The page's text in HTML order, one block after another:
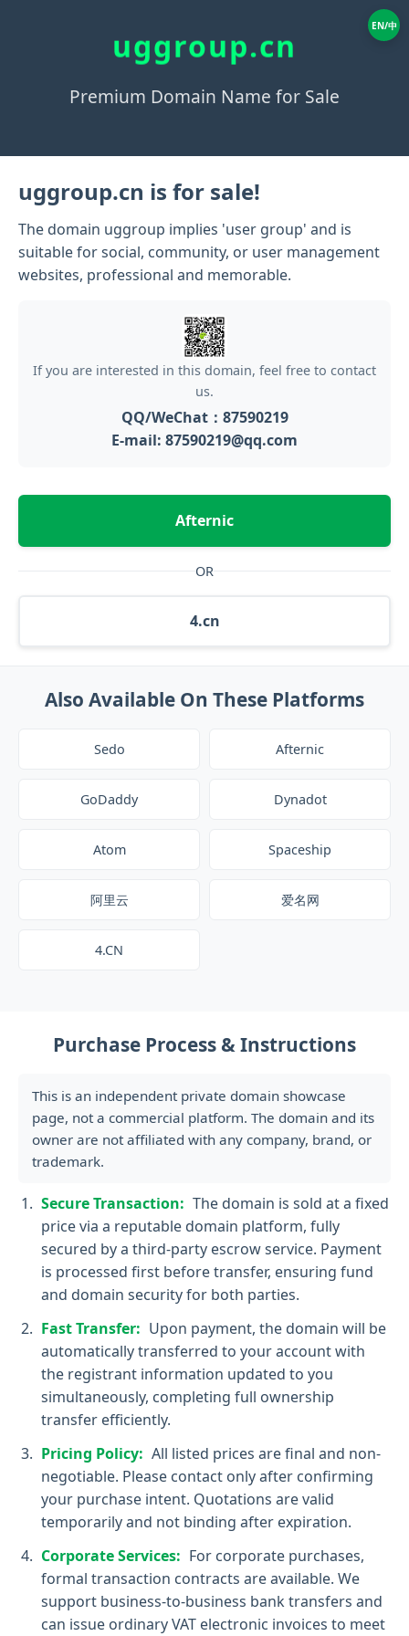
EN/中
uggroup.cn
Premium Domain Name for Sale
uggroup.cn is for sale!
The domain uggroup implies 'user group' and is
suitable for social, community, or user management
websites, professional and memorable.
If you are interested in this domain, feel free to contact
us.
QQ/WeChat：87590219
E-mail: 87590219@qq.com
Afternic
OR
4.cn
Also Available On These Platforms
Sedo Afternic
GoDaddy Dynadot
Atom Spaceship
阿里云 爱名网
4.CN
Purchase Process & Instructions
This is an independent private domain showcase
page, not a commercial platform. The domain and its
owner are not affiliated with any company, brand, or
trademark.
Secure Transaction: The domain is sold at a fixed
price via a reputable domain platform, fully
secured by a third-party escrow service. Payment
is processed first before transfer, ensuring fund
and domain security for both parties.
Fast Transfer: Upon payment, the domain will be
automatically transferred to your account with
the registrant information updated to you
simultaneously, completing full ownership
transfer efficiently.
Pricing Policy: All listed prices are final and non-
negotiable. Please contact only after confirming
your purchase intent. Quotations are valid
temporarily and not binding after expiration.
Corporate Services: For corporate purchases,
formal transaction contracts are available. We
support business-to-business bank transfers and
can issue ordinary VAT electronic invoices to meet